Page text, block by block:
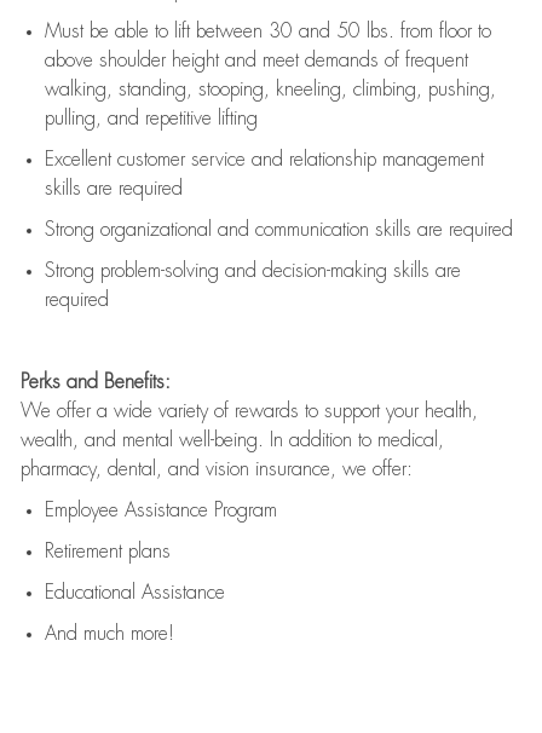
Must be able to lift between 30 and 50 lbs. from floor to
above shoulder height and meet demands of frequent
walking, standing, stooping, kneeling, climbing, pushing,
pulling, and repetitive lifting
Excellent customer service and relationship management
skills are required
Strong organizational and communication skills are required
Strong problem-solving and decision-making skills are
required
Perks and Benefits:
We offer a wide variety of rewards to support your health,
wealth, and mental well-being. In addition to medical,
pharmacy, dental, and vision insurance, we offer:
Employee Assistance Program
Retirement plans
Educational Assistance
And much more!